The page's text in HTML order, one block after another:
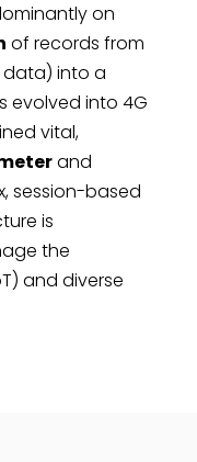
on
of records from
data) into a
evolved into 4G
vital,
and
session-based
is
the
and diverse